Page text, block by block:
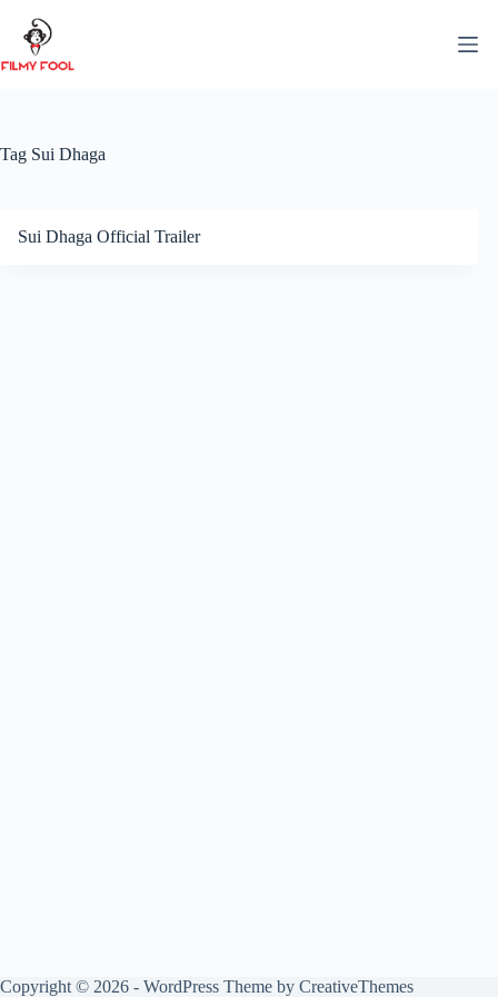
content
Tag Sui Dhaga
Sui Dhaga Official Trailer
Copyright © 2026 - WordPress Theme by CreativeThemes